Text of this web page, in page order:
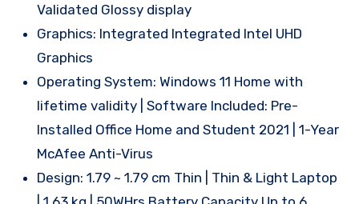
Validated Glossy display
Graphics: Integrated Integrated Intel UHD
Graphics
Operating System: Windows 11 Home with
lifetime validity | Software Included: Pre-
Installed Office Home and Student 2021 | 1-Year
McAfee Anti-Virus
Design: 1.79 ~ 1.79 cm Thin | Thin & Light Laptop